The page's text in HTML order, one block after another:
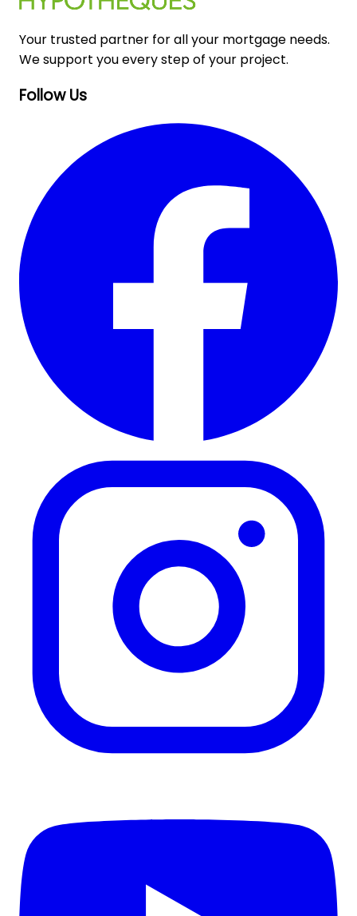
Your trusted partner for all your mortgage needs.
We support you every step of your project.
Follow Us